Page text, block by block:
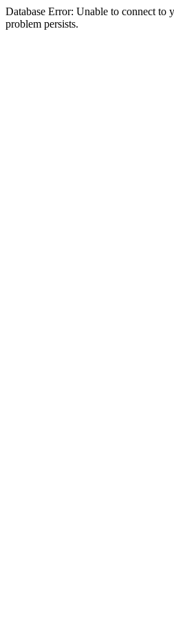
Database Error: Unable to connect to
problem persists.